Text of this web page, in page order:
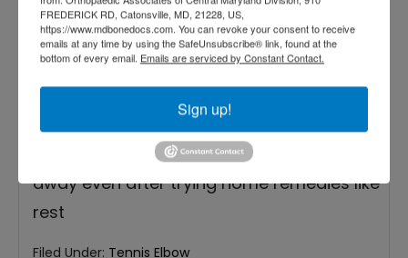
Hard work is part of life, but the pain
shouldn’t be. Have you been using your
arms a lot recently in sports or at your job?
You might be feeling a burning pain that
causes weakness in your elbows, forearm,
and wrist. Sometimes, that pain doesn’t go
away even after trying home remedies like
rest
Filed Under: Tennis Elbow
FREDERICK RD, Catonsville, MD, 21228, US,
https://www.mdbonedocs.com. You can revoke your consent to receive
emails at any time by using the SafeUnsubscribe® link, found at the
bottom of every email. Emails are serviced by Constant Contact.
Sign up!